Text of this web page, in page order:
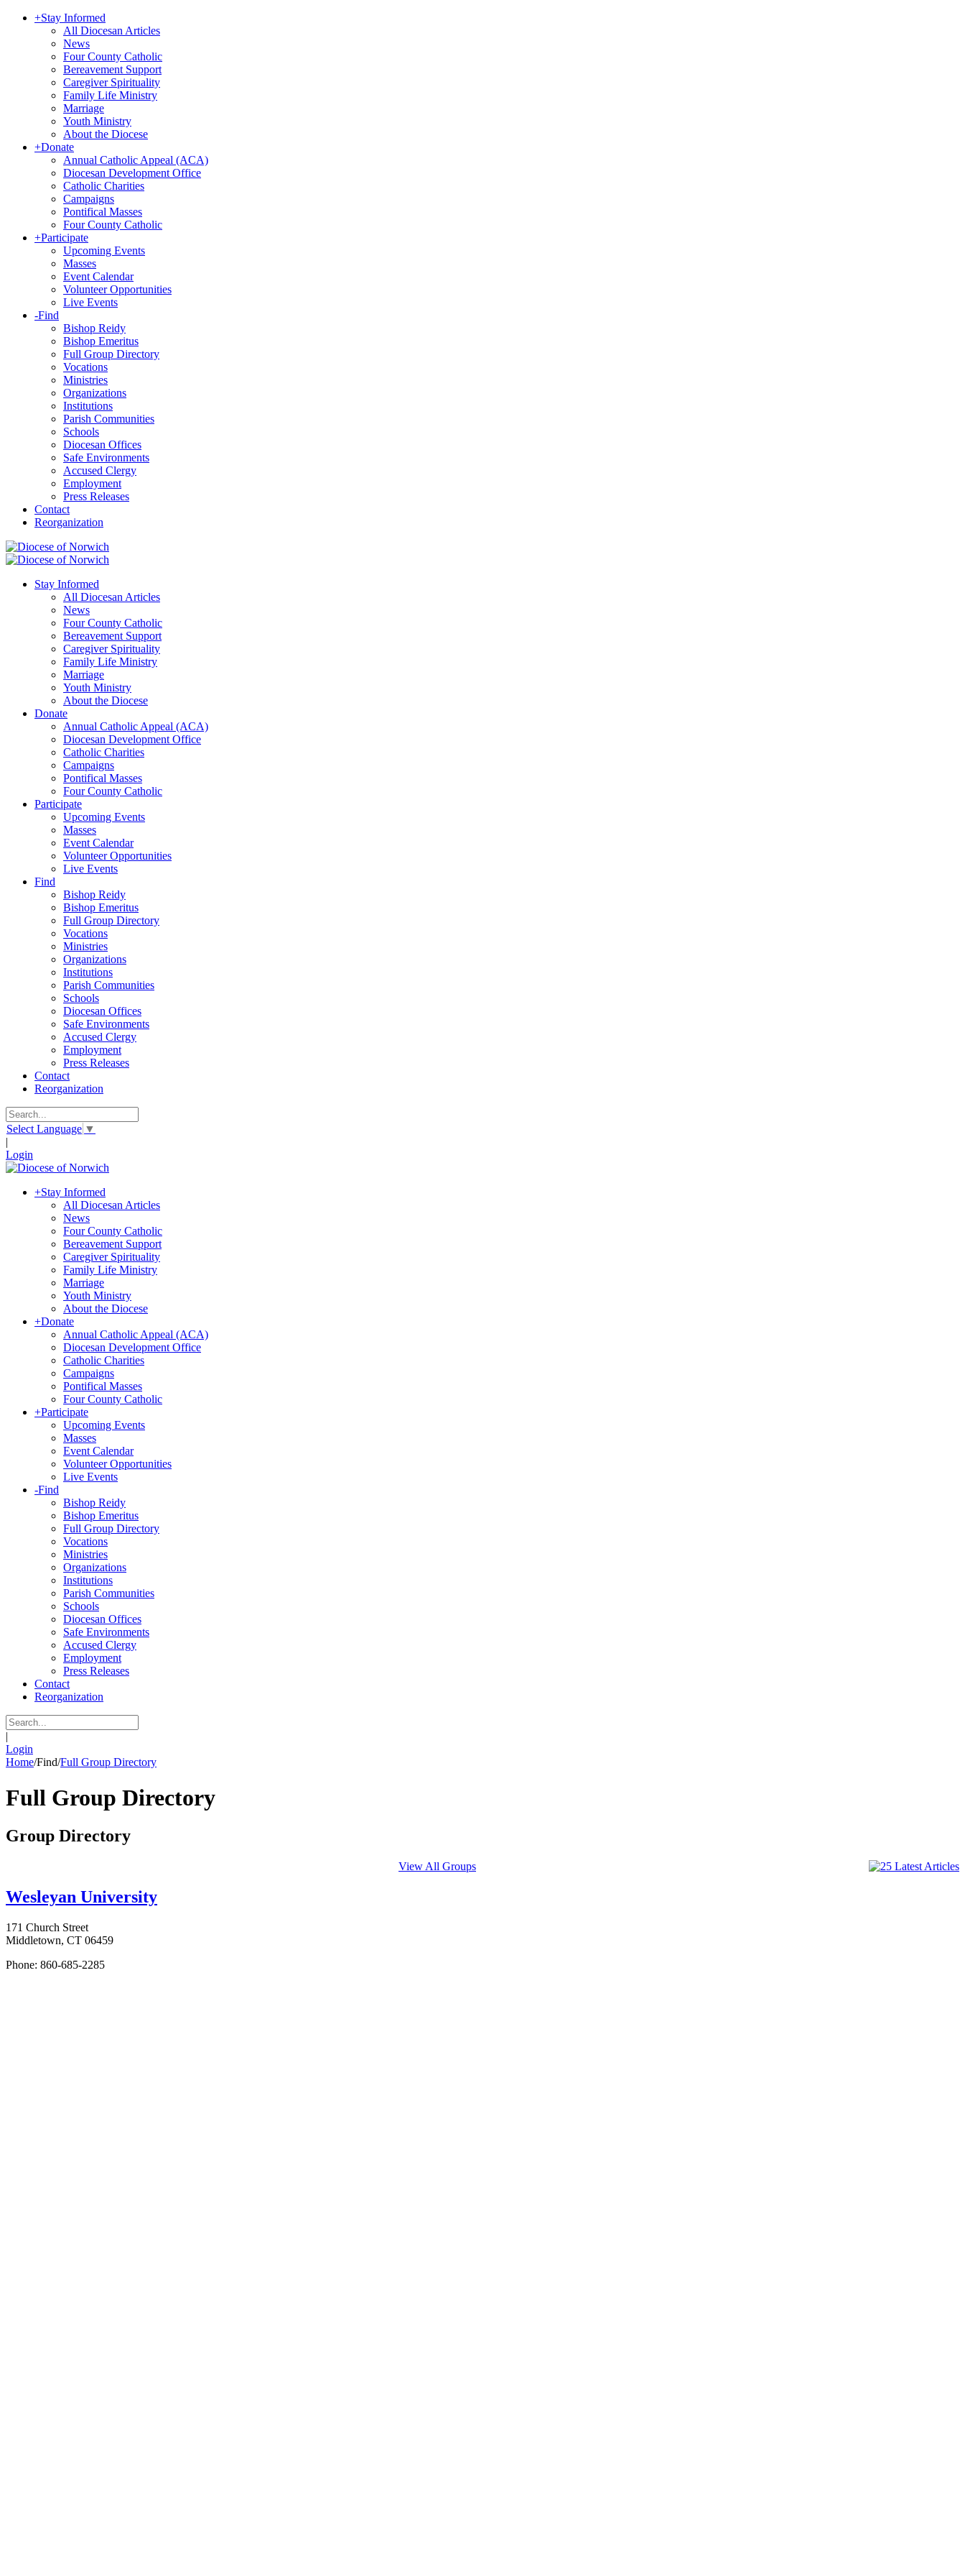
+Stay Informed
All Diocesan Articles
News
Four County Catholic
Bereavement Support
Caregiver Spirituality
Family Life Ministry
Marriage
Youth Ministry
About the Diocese
+Donate
Annual Catholic Appeal (ACA)
Diocesan Development Office
Catholic Charities
Campaigns
Pontifical Masses
Four County Catholic
+Participate
Upcoming Events
Masses
Event Calendar
Volunteer Opportunities
Live Events
-Find
Bishop Reidy
Bishop Emeritus
Full Group Directory
Vocations
Ministries
Organizations
Institutions
Parish Communities
Schools
Diocesan Offices
Safe Environments
Accused Clergy
Employment
Press Releases
Contact
Reorganization
Stay Informed
All Diocesan Articles
News
Four County Catholic
Bereavement Support
Caregiver Spirituality
Family Life Ministry
Marriage
Youth Ministry
About the Diocese
Donate
Annual Catholic Appeal (ACA)
Diocesan Development Office
Catholic Charities
Campaigns
Pontifical Masses
Four County Catholic
Participate
Upcoming Events
Masses
Event Calendar
Volunteer Opportunities
Live Events
Find
Bishop Reidy
Bishop Emeritus
Full Group Directory
Vocations
Ministries
Organizations
Institutions
Parish Communities
Schools
Diocesan Offices
Safe Environments
Accused Clergy
Employment
Press Releases
Contact
Reorganization
Select Language ▼
|
Login
+Stay Informed
All Diocesan Articles
News
Four County Catholic
Bereavement Support
Caregiver Spirituality
Family Life Ministry
Marriage
Youth Ministry
About the Diocese
+Donate
Annual Catholic Appeal (ACA)
Diocesan Development Office
Catholic Charities
Campaigns
Pontifical Masses
Four County Catholic
+Participate
Upcoming Events
Masses
Event Calendar
Volunteer Opportunities
Live Events
-Find
Bishop Reidy
Bishop Emeritus
Full Group Directory
Vocations
Ministries
Organizations
Institutions
Parish Communities
Schools
Diocesan Offices
Safe Environments
Accused Clergy
Employment
Press Releases
Contact
Reorganization
|
Login
Home/Find/Full Group Directory
Full Group Directory
Group Directory
View All Groups
Wesleyan University
171 Church Street
Middletown, CT 06459
Phone: 860-685-2285